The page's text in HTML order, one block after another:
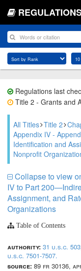
Regulations last
Title 2 - Grants and
All Titles Title 2
Appendix IV -
Identification and
Nonprofit
Collapse to view
IV to Part
Assignment, and
Organizations
Table of Contents
authority: 31 u.s.c. 503
u.s.c. 7501-7507.
source: 89 fr 30136,